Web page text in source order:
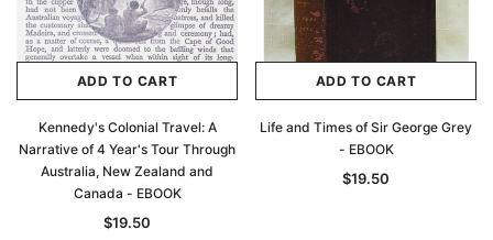
edn
Archive Digital Books Australasia
Peerage, Baronetage and Knightage of
Great Britain and Ireland 1885 - EBOOK
$27.50
ADD TO CART
Archive Digital Books
Victoria Police Gazette
$19.50 $9.75
ADD TO CART
ADD TO CART
Kennedy's Colonial Travel: A
Narrative of 4 Year's Tour Through
Australia, New Zealand and
Canada - EBOOK
$19.50
ADD TO CART
Life and Times of Sir George Grey
- EBOOK
$19.50